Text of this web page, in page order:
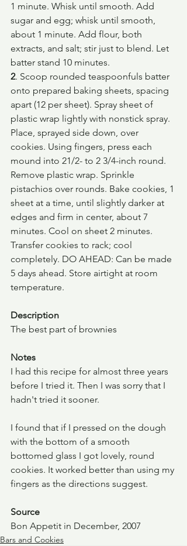
1 minute. Whisk until smooth. Add
sugar and egg; whisk until smooth,
about 1 minute. Add flour, both
extracts, and salt; stir just to blend. Let
batter stand 10 minutes.
2. Scoop rounded teaspoonfuls batter
onto prepared baking sheets, spacing
apart (12 per sheet). Spray sheet of
plastic wrap lightly with nonstick spray.
Place, sprayed side down, over
cookies. Using fingers, press each
mound into 21/2- to 2 3/4-inch round.
Remove plastic wrap. Sprinkle
pistachios over rounds. Bake cookies, 1
sheet at a time, until slightly darker at
edges and firm in center, about 7
minutes. Cool on sheet 2 minutes.
Transfer cookies to rack; cool
completely. DO AHEAD: Can be made
5 days ahead. Store airtight at room
temperature.
Description
The best part of brownies
Notes
I had this recipe for almost three years
before I tried it. Then I was sorry that I
hadn't tried it sooner.
I found that if I pressed on the dough
with the bottom of a smooth
bottomed glass I got lovely, round
cookies. It worked better than using my
fingers as the directions suggest.
Source
Bon Appetit in December, 2007
Bars and Cookies